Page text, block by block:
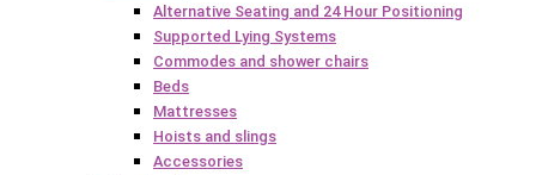
Alternative Seating and 24 Hour Positioning
Supported Lying Systems
Commodes and shower chairs
Beds
Mattresses
Hoists and slings
Accessories